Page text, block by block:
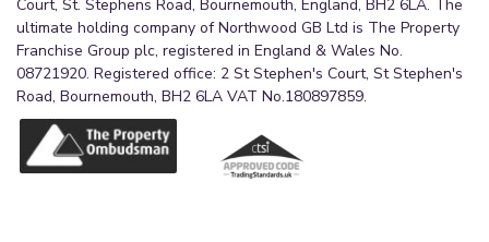
Court, St. Stephens Road, Bournemouth, England, BH2 6LA. The
ultimate holding company of Northwood GB Ltd is The Property
Franchise Group plc, registered in England & Wales No.
08721920. Registered office: 2 St Stephen's Court, St Stephen's
Road, Bournemouth, BH2 6LA VAT No.180897859.